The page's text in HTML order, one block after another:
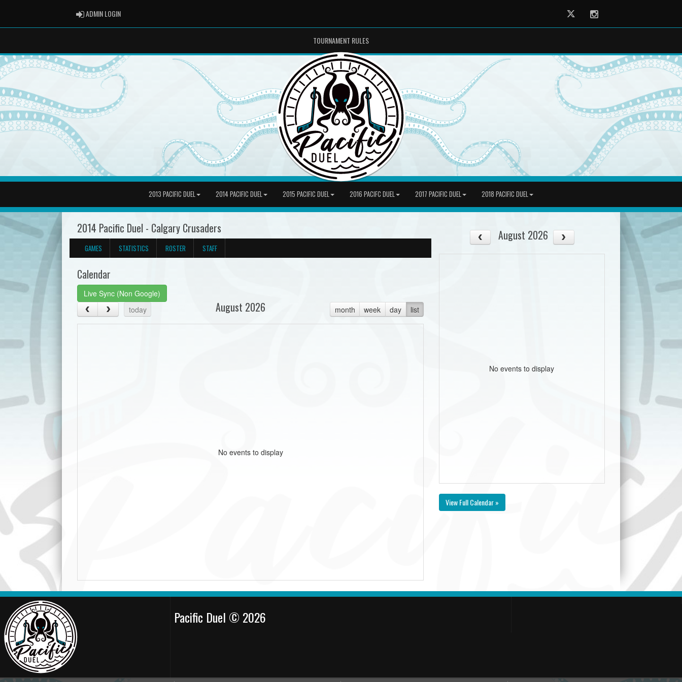
ADMIN LOGINADMIN LOGIN Twitter Instagram
TOURNAMENT RULES
2013 PACIFIC DUEL 2014 PACIFIC DUEL 2015 PACIFIC DUEL 2016 PACIFC DUEL 2017 PACIFIC DUEL 2018 PACIFIC DUEL
2014 Pacific Duel - Calgary Crusaders
GAMES STATISTICS ROSTER STAFF
Calendar
Live Sync (Non Google)
today
month week day list
August 2026
No events to display
August 2026
No events to display
View Full Calendar »
Pacific Duel © 2026